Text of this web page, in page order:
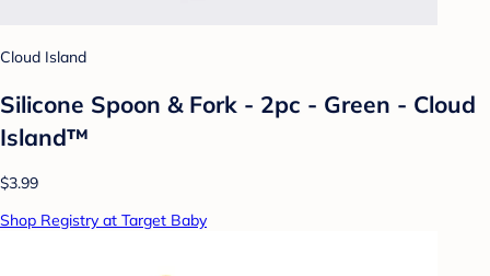
Cloud Island
Silicone Spoon & Fork - 2pc - Green - Cloud
Island™
$3.99
Shop Registry at Target Baby